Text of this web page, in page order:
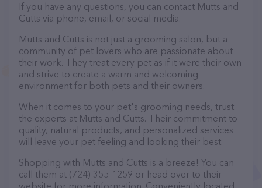
If you have any questions, you can contact Mutts and
Cutts via phone, email, or social media.
Mutts and Cutts is not just a grooming salon, but a
community of pet lovers who are passionate about
their work. They treat every pet as if it were their own
and strive to create a warm and welcoming
environment for both pets and their owners.
When it comes to your pet's grooming needs, trust
the experts at Mutts and Cutts. Their commitment to
quality, natural products, and personalized services
will leave your pet feeling and looking their best.
Shopping with Mutts and Cutts is a breeze! You can
call them at (724) 355-1259 or head over to their
website for more information. Conveniently located